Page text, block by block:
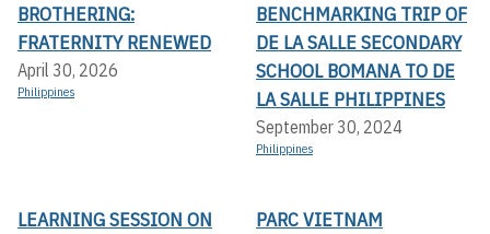
BROTHERING:
FRATERNITY RENEWED
April 30, 2026
Philippines
BENCHMARKING TRIP OF
DE LA SALLE SECONDARY
SCHOOL BOMANA TO DE
LA SALLE PHILIPPINES
September 30, 2024
Philippines
LEARNING SESSION ON
PARC VIETNAM